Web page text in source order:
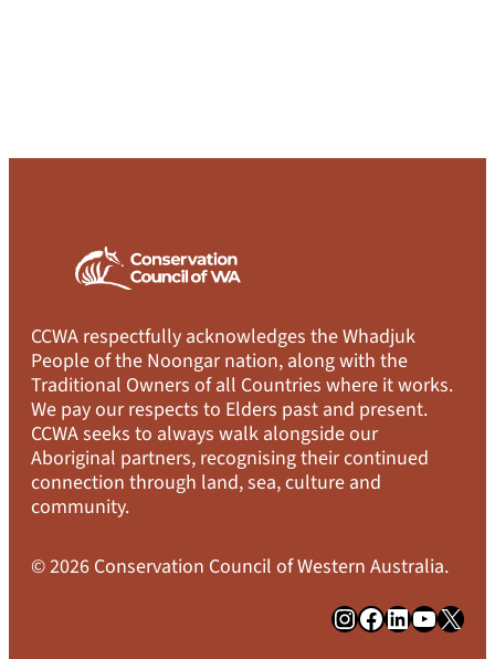
CCWA respectfully acknowledges the Whadjuk
People of the Noongar nation, along with the
Traditional Owners of all Countries where it works.
We pay our respects to Elders past and present.
CCWA seeks to always walk alongside our
Aboriginal partners, recognising their continued
connection through land, sea, culture and
community.
© 2026 Conservation Council of Western Australia.
InstagramFacebook LinkedIn YouTube X